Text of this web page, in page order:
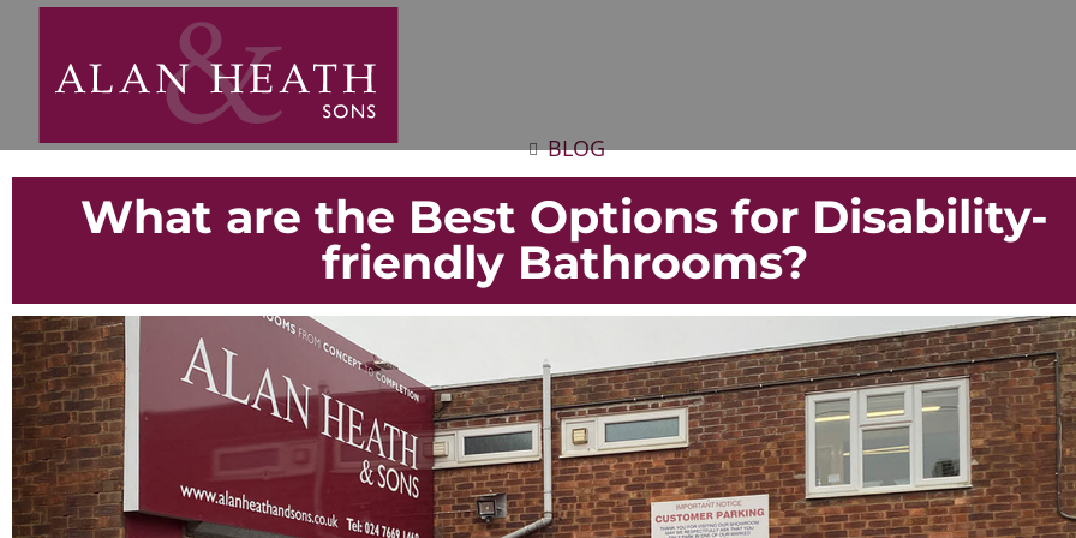
BLOG
What are the Best Options for Disability-
friendly Bathrooms?